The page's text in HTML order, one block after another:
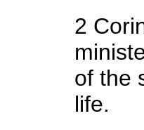
2
of the
life.